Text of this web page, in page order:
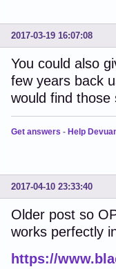
2017-03-19 16:07:08
You could also
few years back
would find
Get answers - Help
2017-04-10 23:33:40
Older post so
works perfectly
https://